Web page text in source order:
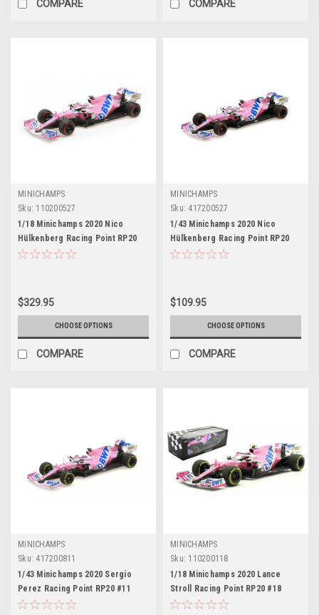
COMPARE COMPARE
MINICHAMPS
Sku: 110200527
1/18 Minichamps 2020 Nico
Hülkenberg Racing Point RP20
#27 70th Anniversary GP Car
$329.95
CHOOSE OPTIONS
COMPARE
MINICHAMPS
Sku: 417200527
1/43 Minichamps 2020 Nico
Hülkenberg Racing Point RP20
#27 70th Anniversary GP Formula
$109.95
CHOOSE OPTIONS
COMPARE
MINICHAMPS
Sku: 417200811
1/43 Minichamps 2020 Sergio
Perez Racing Point RP20 #11
Italian GP Formula 1 Car Model
MINICHAMPS
Sku: 110200118
1/18 Minichamps 2020 Lance
Stroll Racing Point RP20 #18
Austrian GP Formula 1 Car Model